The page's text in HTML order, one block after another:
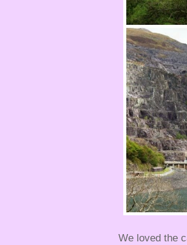
We loved the